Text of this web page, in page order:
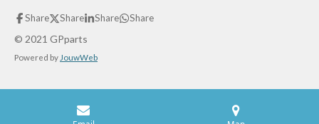
Share Share Share Share
© 2021 GPparts
Powered by JouwWeb